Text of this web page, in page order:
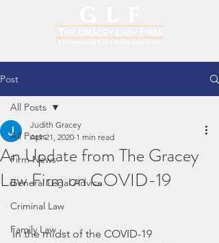
Post
All Posts
Firm News
General Legal Advice
Criminal Law
Family Law
All Posts
An Update from The Gracey
Law Firm on COVID-19
Judith Gracey
Apr 21, 2020 1 min read
In the midst of the COVID-19